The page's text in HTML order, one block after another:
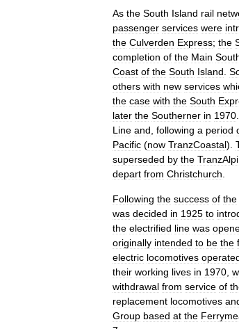
As the South Island rail
passenger services were
the Culverden Express; the
completion of the Main
Coast of the South Island
others with new services
the case with the South
later the Southerner in 1970
Line and following a period
Pacific (now TranzCoastal).
superseded by the
depart from Christchurch
Following the success of the
was decided in 1925 to
the electrified line was
originally intended to be the
electric locomotives
their working lives in 1970
withdrawal from service of
replacement locomotives
Group based at the